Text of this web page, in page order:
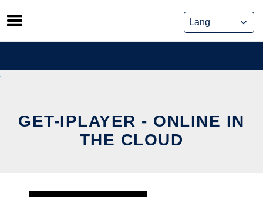
Skip
to
content
GET-IPLAYER - ONLINE IN
THE CLOUD